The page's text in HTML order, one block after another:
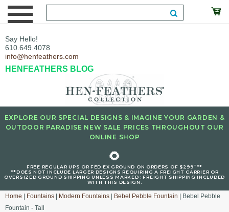
Say Hello!
610.649.4078
info@henfeathers.com
HENFEATHERS BLOG
EXPLORE OUR SPECIAL DESIGNS & IMAGINE YOUR GARDEN &
OUTDOOR PARADISE NEW SALE PRICES THROUGHOUT OUR
ONLINE SHOP
🌻
FREE REGULAR UPS OR FED EX GROUND ON ORDERS OF $299+**
**DOES NOT INCLUDE LARGER DESIGNS REQUIRING A FREIGHT CARRIER OR
OVERSIZED GROUND SHIPPING UNLESS MARKED : FREIGHT SHIPPING INCLUDED
WITH THIS DESIGN.
Home Fountains Modern Fountains Bebel Pebble Fountain | Bebel Pebble
Fountain - Tall